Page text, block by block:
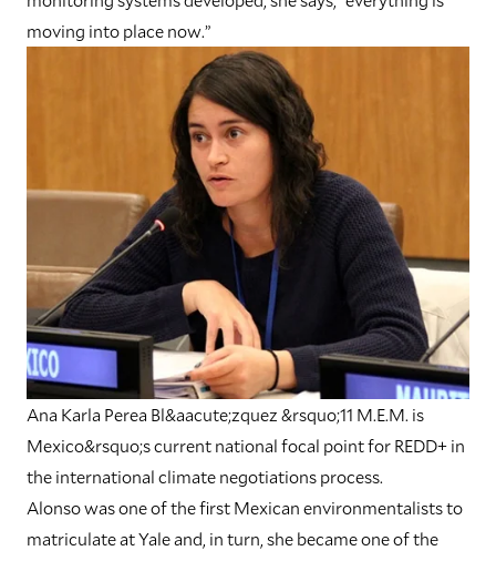
moving into place now.”
Ana Karla Perea Bl&aacute;zquez &rsquo;11 M.E.M. is
Mexico&rsquo;s current national focal point for REDD+ in
the international climate negotiations process.
Alonso was one of the first Mexican environmentalists to
matriculate at Yale and, in turn, she became one of the